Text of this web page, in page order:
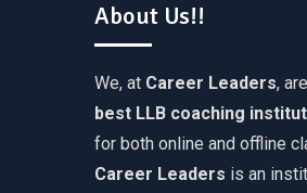
About Us!!
We, at Career Leaders, are
best LLB coaching
for both online and offline
Career Leaders is an